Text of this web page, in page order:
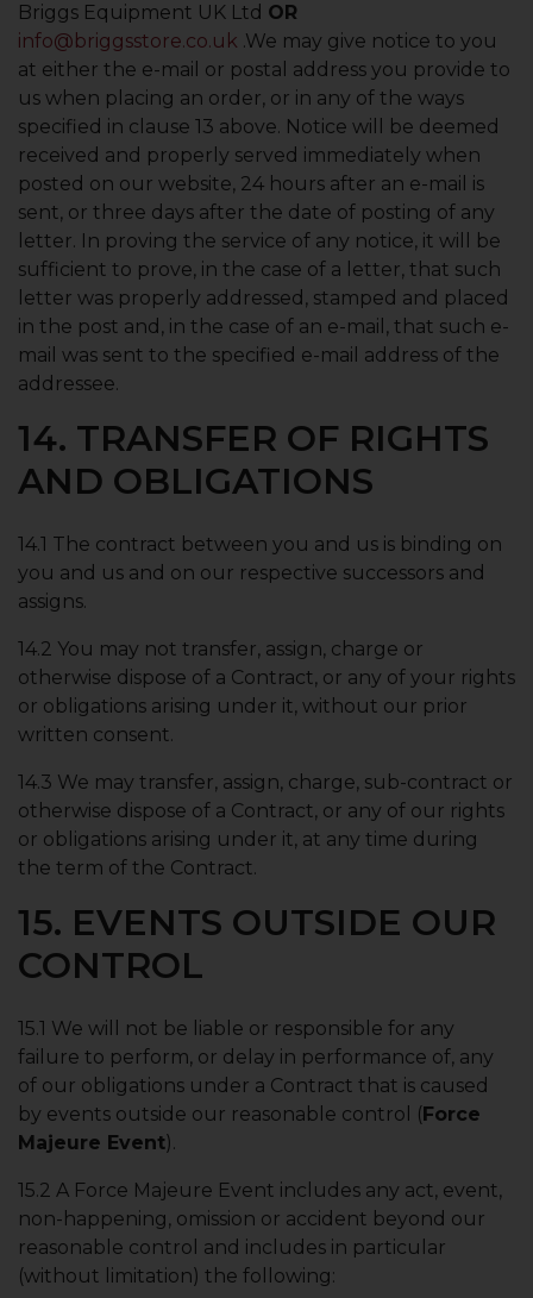
Briggs Equipment UK Ltd OR
info@briggsstore.co.uk .We may give notice to you
at either the e-mail or postal address you provide to
us when placing an order, or in any of the ways
specified in clause 13 above. Notice will be deemed
received and properly served immediately when
posted on our website, 24 hours after an e-mail is
sent, or three days after the date of posting of any
letter. In proving the service of any notice, it will be
sufficient to prove, in the case of a letter, that such
letter was properly addressed, stamped and placed
in the post and, in the case of an e-mail, that such e-
mail was sent to the specified e-mail address of the
addressee.
14. TRANSFER OF RIGHTS
AND OBLIGATIONS
14.1 The contract between you and us is binding on
you and us and on our respective successors and
assigns.
14.2 You may not transfer, assign, charge or
otherwise dispose of a Contract, or any of your rights
or obligations arising under it, without our prior
written consent.
14.3 We may transfer, assign, charge, sub-contract or
otherwise dispose of a Contract, or any of our rights
or obligations arising under it, at any time during
the term of the Contract.
15. EVENTS OUTSIDE OUR
CONTROL
15.1 We will not be liable or responsible for any
failure to perform, or delay in performance of, any
of our obligations under a Contract that is caused
by events outside our reasonable control (Force
Majeure Event).
15.2 A Force Majeure Event includes any act, event,
non-happening, omission or accident beyond our
reasonable control and includes in particular
(without limitation) the following: